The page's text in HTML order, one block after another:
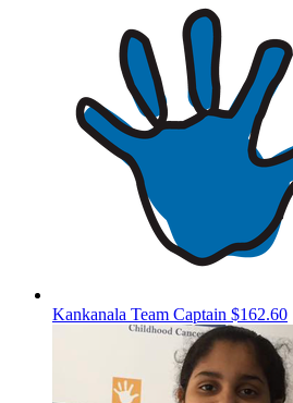
Kankanala Team Captain $162.60